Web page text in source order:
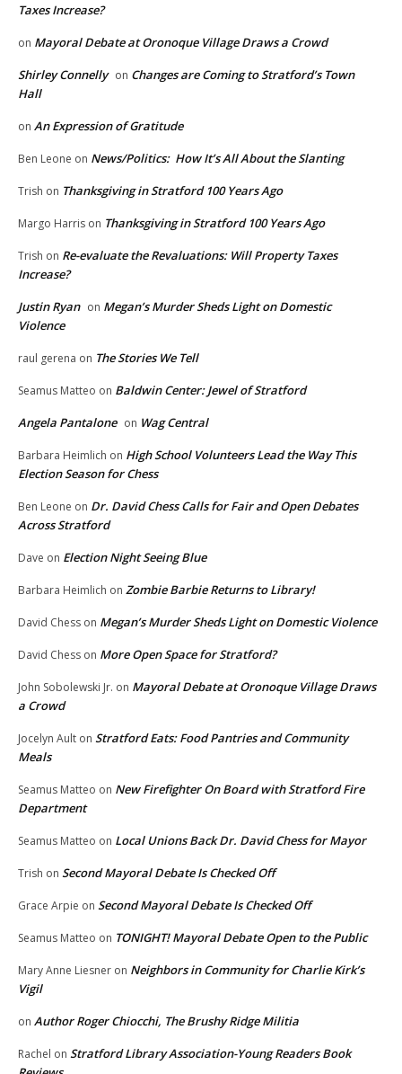
Taxes Increase?
on Mayoral Debate at Oronoque Village Draws a Crowd
Shirley Connelly on Changes are Coming to Stratford’s Town
Hall
on An Expression of Gratitude
Ben Leone on News/Politics: How It’s All About the Slanting
Trish on Thanksgiving in Stratford 100 Years Ago
Margo Harris on Thanksgiving in Stratford 100 Years Ago
Trish on Re-evaluate the Revaluations: Will Property Taxes
Increase?
Justin Ryan on Megan’s Murder Sheds Light on Domestic
Violence
raul gerena on The Stories We Tell
Seamus Matteo on Baldwin Center: Jewel of Stratford
Angela Pantalone on Wag Central
Barbara Heimlich on High School Volunteers Lead the Way This
Election Season for Chess
Ben Leone on Dr. David Chess Calls for Fair and Open Debates
Across Stratford
Dave on Election Night Seeing Blue
Barbara Heimlich on Zombie Barbie Returns to Library!
David Chess on Megan’s Murder Sheds Light on Domestic Violence
David Chess on More Open Space for Stratford?
John Sobolewski Jr. on Mayoral Debate at Oronoque Village Draws
a Crowd
Jocelyn Ault on Stratford Eats: Food Pantries and Community
Meals
Seamus Matteo on New Firefighter On Board with Stratford Fire
Department
Seamus Matteo on Local Unions Back Dr. David Chess for Mayor
Trish on Second Mayoral Debate Is Checked Off
Grace Arpie on Second Mayoral Debate Is Checked Off
Seamus Matteo on TONIGHT! Mayoral Debate Open to the Public
Mary Anne Liesner on Neighbors in Community for Charlie Kirk’s
Vigil
on Author Roger Chiocchi, The Brushy Ridge Militia
Rachel on Stratford Library Association-Young Readers Book